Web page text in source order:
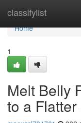
classifylist
Home
Home
1
Melt Belly
to a